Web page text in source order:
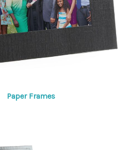
Paper Frames